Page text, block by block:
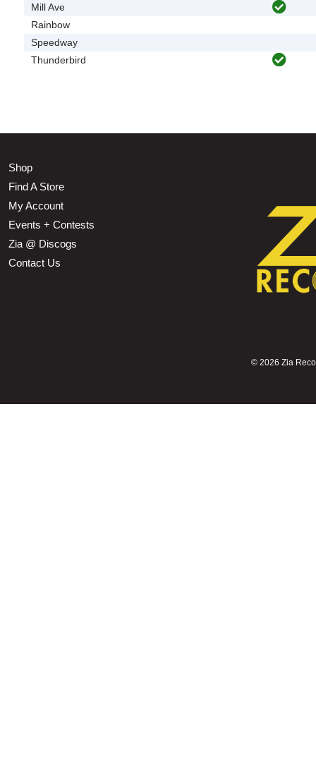
Mill Ave
Rainbow
Speedway
Thunderbird
Shop
Find A Store
My Account
Events + Contests
Zia @ Discogs
Contact Us
© 2026 Zia